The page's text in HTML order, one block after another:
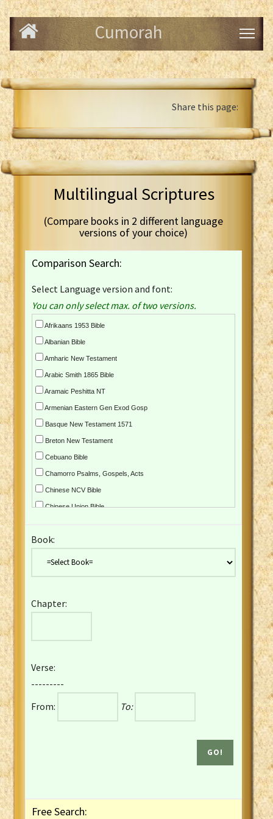
Cumorah
Share this page:
Multilingual Scriptures
(Compare books in 2 different language
versions of your choice)
Comparison Search:
Select Language version and font:
You can only select max. of two versions.
Afrikaans 1953 Bible
Albanian Bible
Amharic New Testament
Arabic Smith 1865 Bible
Aramaic Peshitta NT
Armenian Eastern Gen Exod Gosp
Basque New Testament 1571
Breton New Testament
Cebuano Bible
Chamorro Psalms, Gospels, Acts
Chinese NCV Bible
Chinese Union Bible
Czech Kralicka Bible
English YLT 1898 Bible
French Darby Bible
French Louis Segond Bible
Gaelic (Manx) Selections
Gaelic (Scottish) Mark
Book:
Chapter:
Verse:
---------
From:
To:
Free Search: